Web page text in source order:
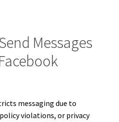
Messages
messaging due to
violations, or privacy